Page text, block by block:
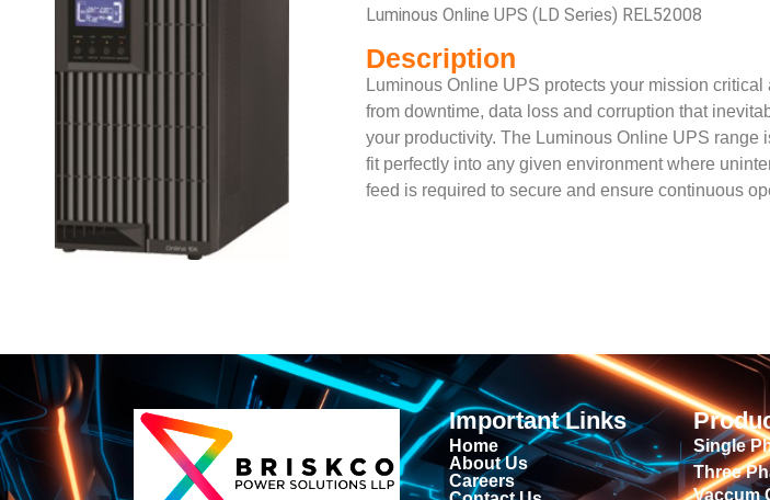
Luminous Online UPS (LD Series) REL52008
Description
Luminous Online UPS protects your mission critical
from downtime, data loss and corruption that
your productivity. The Luminous Online UPS range
fit perfectly into any given environment where
feed is required to secure and ensure continuous
Important Links
Home
About Us
Careers
Single
Three
Vaccum